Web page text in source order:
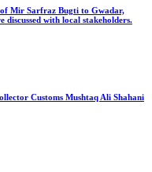
Mir Sarfraz Bugti to Gwadar,
discussed with local stakeholders.
Customs Mushtaq Ali Shahani